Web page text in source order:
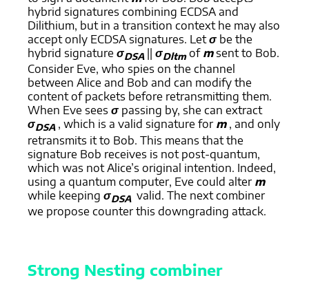
hybrid signatures combining ECDSA and
Dilithium, but in a transition context he may also
accept only ECDSA signatures. Letσ be the
hybrid signature σDSA σDltmof msent to Bob.
Consider Eve, who spies on the channel
between Alice and Bob and can modify the
content of packets before retransmitting them.
When Eve sees σ passing by, she can extract
σDSA , which is a valid signature for m, and only
retransmits it to Bob. This means that the
signature Bob receives is not post-quantum,
which was not Alice’s original intention. Indeed,
using a quantum computer, Eve could alter m
while keeping σDSA valid. The next combiner
we propose counter this downgrading attack.
Strong Nesting combiner